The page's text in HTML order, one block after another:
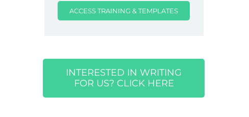
ACCESS TRAINING & TEMPLATES
INTERESTED IN WRITING
FOR US? CLICK HERE